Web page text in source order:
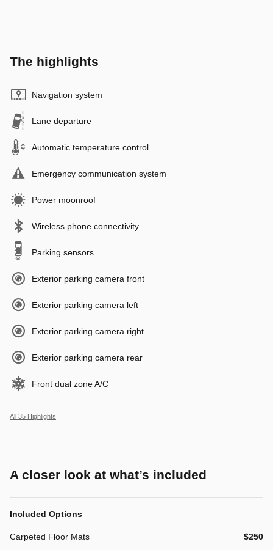
The highlights
Navigation system
Lane departure
Automatic temperature control
Emergency communication system
Power moonroof
Wireless phone connectivity
Parking sensors
Exterior parking camera front
Exterior parking camera left
Exterior parking camera right
Exterior parking camera rear
Front dual zone A/C
All 35 Highlights
A closer look at what’s included
Included Options
Carpeted Floor Mats $250